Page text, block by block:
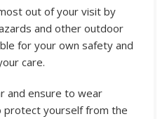
out of your visit by
and other outdoor
for your own safety and
care.
and ensure to wear
protect yourself from the